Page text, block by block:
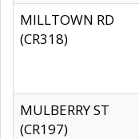
MILLTOWN RD
(CR318)
MULBERRY ST
(CR197)